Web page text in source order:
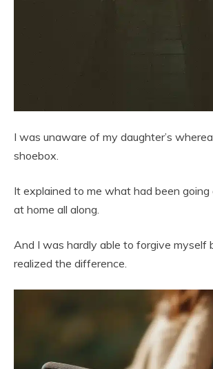
I was unaware of my daughter’s
shoebox.
It explained to me what had been
at home all along.
And I was hardly able to forgive myself
realized the difference.